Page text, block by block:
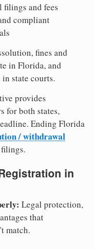
and fees
compliant
fines and
in Florida, and
state courts.
provides
for both states,
Ending Florida
/ withdrawal
in
Legal protection,
that
match.